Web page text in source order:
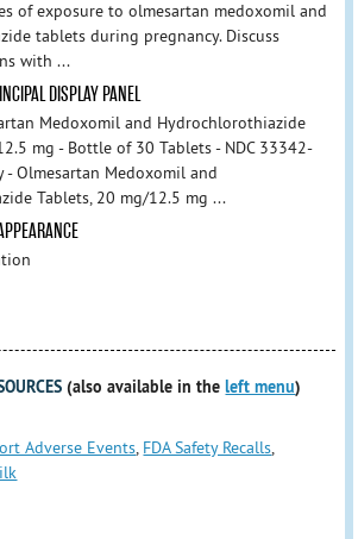
of exposure to olmesartan medoxomil and
tablets during pregnancy. Discuss
with ...
DISPLAY PANEL
Medoxomil and Hydrochlorothiazide
mg - Bottle of 30 Tablets - NDC 33342-
- Olmesartan Medoxomil and
Tablets, 20 mg/12.5 mg ...
(also available in theleft menu)
Adverse Events, FDA Safety Recalls,